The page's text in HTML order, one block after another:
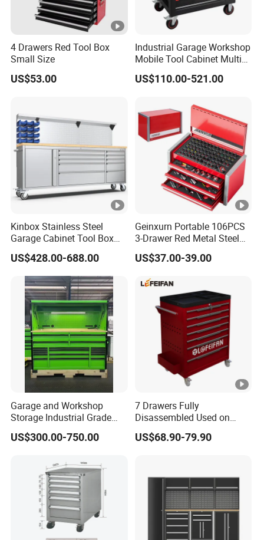
4 Drawers Red Tool Box
Small Size
US$53.00
Industrial Garage Workshop
Mobile Tool Cabinet Multi
Drawer Mechanics Service
Rolling Storage Auto Repair
US$110.00-521.00
Kinbox Stainless Steel
Garage Cabinet Tool Box
Storage with 10-Drawer
US$428.00-688.00
Geinxurn Portable 106PCS
3-Drawer Red Metal Steel
Tool Box
US$37.00-39.00
Garage and Workshop
Storage Industrial Grade
Tool Cabinet
US$300.00-750.00
7 Drawers Fully
Disassembled Used on
Hardware Store Tool Cart
US$68.90-79.90